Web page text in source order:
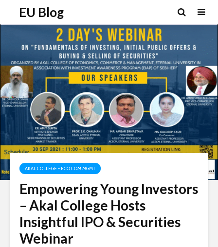
EU Blog
AKAL COLLEGE - ECO COM MGMT
Empowering Young Investors
– Akal College Hosts
Insightful IPO & Securities
Webinar